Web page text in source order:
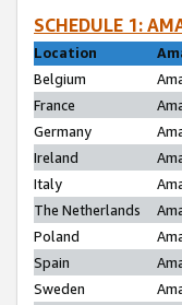
SCHEDULE 1:
Location
Belgium
France
Germany
Ireland
Italy
The Netherlands
Poland
Spain
Sweden